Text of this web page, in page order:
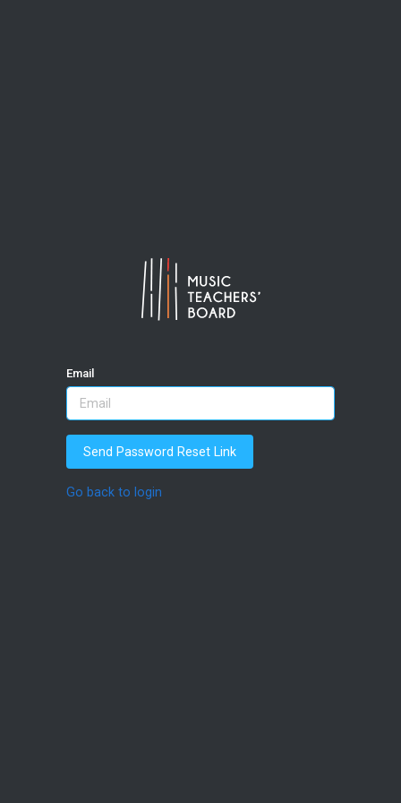
Email
Send Password Reset Link
Go back to login